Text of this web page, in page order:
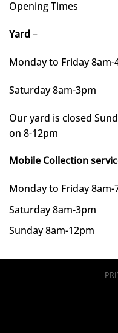
Opening Times
Yard –
Monday to Friday 8am-
Saturday 8am-3pm
Our yard is closed
on 8-12pm
Mobile Collection
Monday to Friday 8am-
Saturday 8am-3pm
Sunday 8am-12pm